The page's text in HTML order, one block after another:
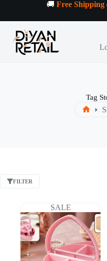
content
🚚 Free Shipping
Tag
FILTER
SALE